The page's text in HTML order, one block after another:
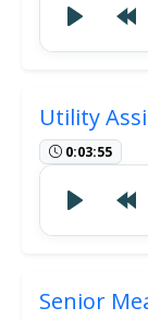
Utility
0:03:55
Senior